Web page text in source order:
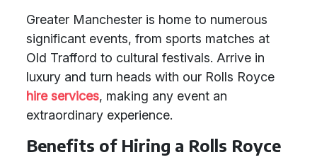
Greater Manchester is home to numerous
significant events, from sports matches at
Old Trafford to cultural festivals. Arrive in
luxury and turn heads with our Rolls Royce
hire services, making any event an
extraordinary experience.
Benefits of Hiring a Rolls Royce